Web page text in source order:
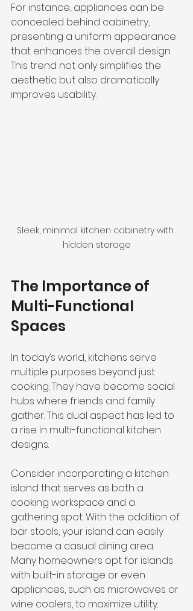
For instance, appliances can be
concealed behind cabinetry,
presenting a uniform appearance
that enhances the overall design.
This trend not only simplifies the
aesthetic but also dramatically
improves usability.
Sleek, minimal kitchen cabinetry with
hidden storage
The Importance of
Multi-Functional
Spaces
In today’s world, kitchens serve
multiple purposes beyond just
cooking. They have become social
hubs where friends and family
gather. This dual aspect has led to
a rise in multi-functional kitchen
designs.
Consider incorporating a kitchen
island that serves as both a
cooking workspace and a
gathering spot. With the addition of
bar stools, your island can easily
become a casual dining area.
Many homeowners opt for islands
with built-in storage or even
appliances, such as microwaves or
wine coolers, to maximize utility.